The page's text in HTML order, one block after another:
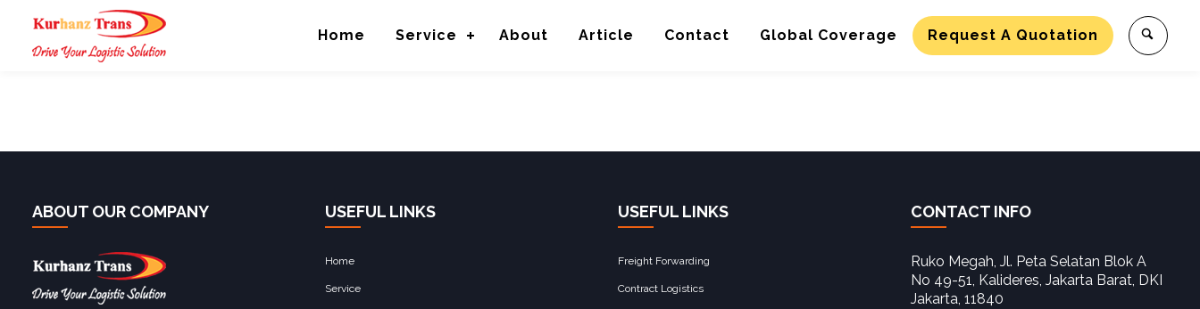
Home Service About Article Contact Global Coverage Request A Quotation
Trucking and Distribution
ABOUT OUR COMPANY USEFUL LINKS
Home
Service
USEFUL LINKS
Freight Forwarding
Contract Logistics
CONTACT INFO
Ruko Megah, Jl. Peta Selatan Blok A
No 49-51, Kalideres, Jakarta Barat, DKI
Jakarta, 11840‎